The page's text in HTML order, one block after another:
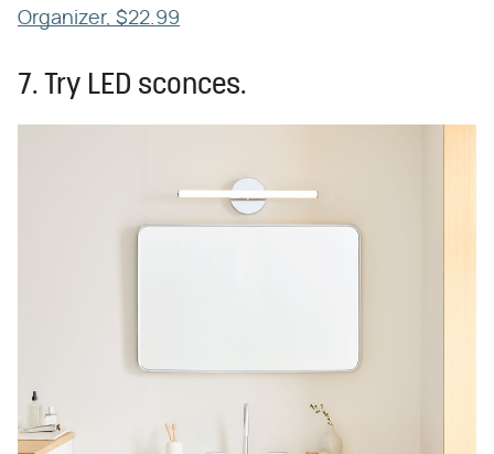
Organizer, $22.99
7. Try LED sconces.